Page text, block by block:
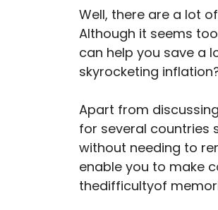
Well, there are a lot
Although it seems
can help you save a
skyrocketing
Apart from
for several countries
without needing to
enable you to make
thedifficultyof